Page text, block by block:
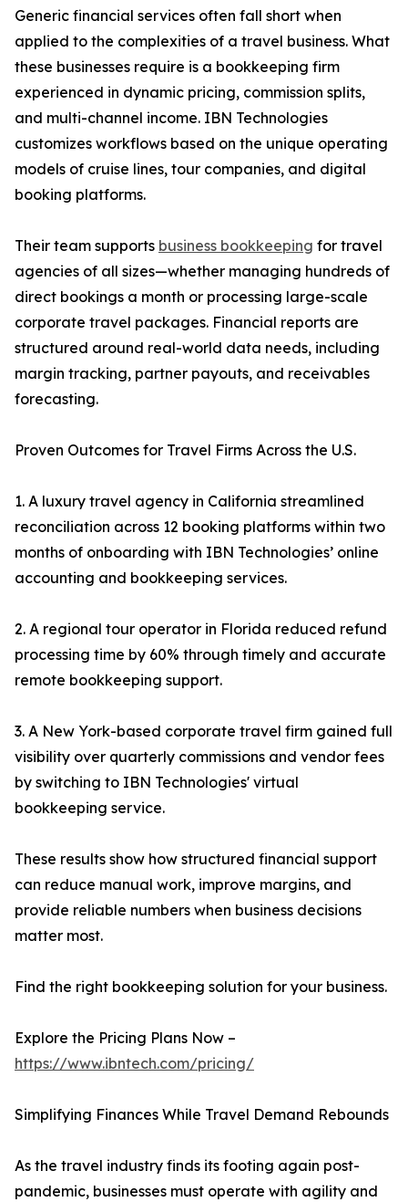
Generic financial services often fall short when
applied to the complexities of a travel business. What
these businesses require is a bookkeeping firm
experienced in dynamic pricing, commission splits,
and multi-channel income. IBN Technologies
customizes workflows based on the unique operating
models of cruise lines, tour companies, and digital
booking platforms.
Their team supports business bookkeeping for travel
agencies of all sizes—whether managing hundreds of
direct bookings a month or processing large-scale
corporate travel packages. Financial reports are
structured around real-world data needs, including
margin tracking, partner payouts, and receivables
forecasting.
Proven Outcomes for Travel Firms Across the U.S.
1. A luxury travel agency in California streamlined
reconciliation across 12 booking platforms within two
months of onboarding with IBN Technologies’ online
accounting and bookkeeping services.
2. A regional tour operator in Florida reduced refund
processing time by 60% through timely and accurate
remote bookkeeping support.
3. A New York-based corporate travel firm gained full
visibility over quarterly commissions and vendor fees
by switching to IBN Technologies' virtual
bookkeeping service.
These results show how structured financial support
can reduce manual work, improve margins, and
provide reliable numbers when business decisions
matter most.
Find the right bookkeeping solution for your business.
Explore the Pricing Plans Now –
https://www.ibntech.com/pricing/
Simplifying Finances While Travel Demand Rebounds
As the travel industry finds its footing again post-
pandemic, businesses must operate with agility and